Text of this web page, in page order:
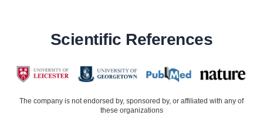
Scientific References
The company is not endorsed by, sponsored by, or affiliated with any of
these organizations